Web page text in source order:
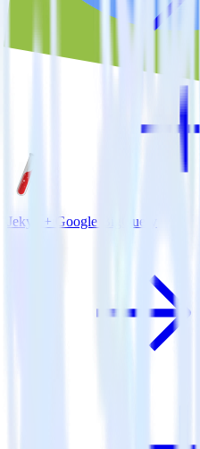
Jekyll + Google BigQuery